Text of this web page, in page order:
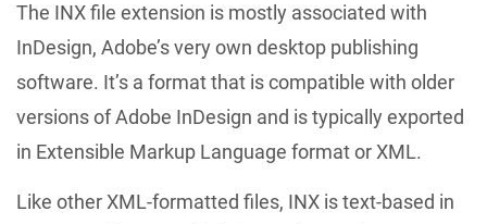
The INX file extension is mostly associated with
InDesign, Adobe’s very own desktop publishing
software. It’s a format that is compatible with older
versions of Adobe InDesign and is typically exported
in Extensible Markup Language format or XML.
Like other XML-formatted files, INX is text-based in